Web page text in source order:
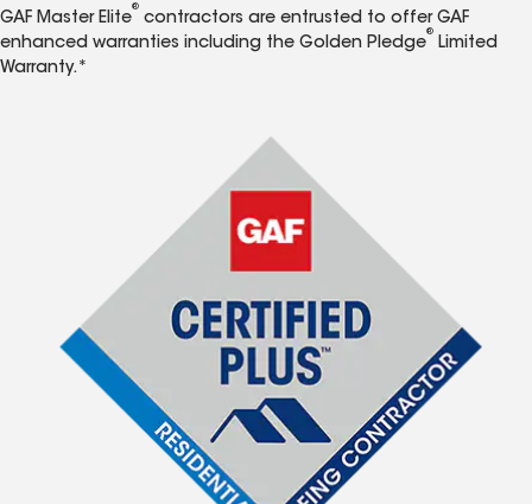
GAF Master Elite
®
contractors are entrusted to offer GAF
enhanced warranties including the Golden Pledge
®
Limited
Warranty.*